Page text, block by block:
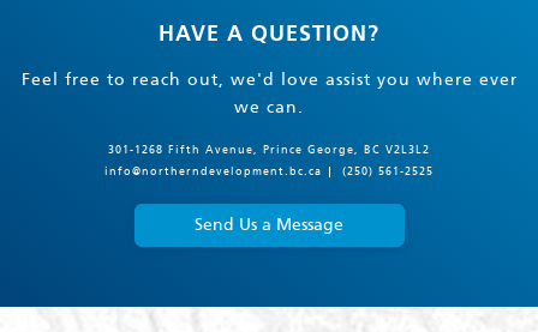
HAVE A QUESTION?
Feel free to reach out, we'd love assist you where ever
we can.
301-1268 Fifth Avenue, Prince George, BC V2L3L2
info@northerndevelopment.bc.ca
(250) 561-2525
Send Us a Message